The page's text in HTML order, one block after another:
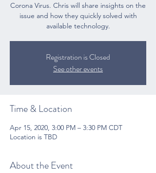
Corona Virus. Chris will share insights on the
issue and how they quickly solved with
available technology.
Registration is Closed
See other events
Time & Location
Apr 15, 2020, 3:00 PM – 3:30 PM CDT
Location is TBD
About the Event